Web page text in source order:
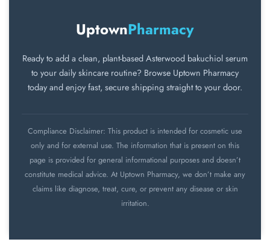
UptownPharmacy
Ready to add a clean, plant-based Asterwood bakuchiol serum
to your daily skincare routine? Browse Uptown Pharmacy
today and enjoy fast, secure shipping straight to your door.
Compliance Disclaimer: This product is intended for cosmetic use
only and for external use. The information that is present on this
page is provided for general informational purposes and doesn’t
constitute medical advice. At Uptown Pharmacy, we don’t make any
claims like diagnose, treat, cure, or prevent any disease or skin
irritation.